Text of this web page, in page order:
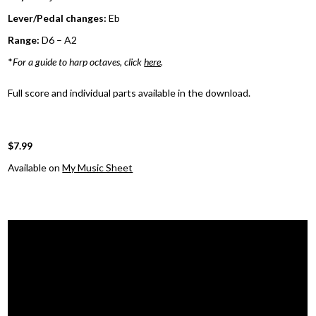
Lever/Pedal changes: Eb
Range: D6 – A2
*For a guide to harp octaves, clickhere.
Full score and individual parts available in the download.
$7.99
Available onMy Music Sheet